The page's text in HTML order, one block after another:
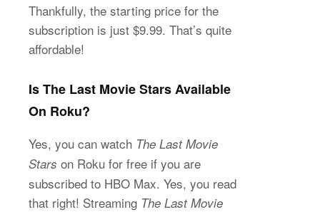
Thankfully, the starting price for the
subscription is just $9.99. That’s quite
affordable!
Is The Last Movie Stars Available
On Roku?
Yes, you can watch The Last Movie
Stars on Roku for free if you are
subscribed to HBO Max. Yes, you read
that right! Streaming The Last Movie